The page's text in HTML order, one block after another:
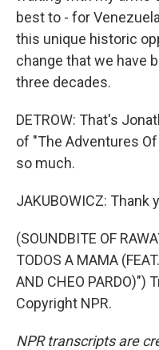
best to - for
this unique historic
change that we have
three decades.
DETROW: That's
of "The Adventures
so much.
JAKUBOWICZ: Thank
(SOUNDBITE OF
TODOS A MAMA
AND CHEO PARDO)")
Copyright NPR.
NPR transcripts are